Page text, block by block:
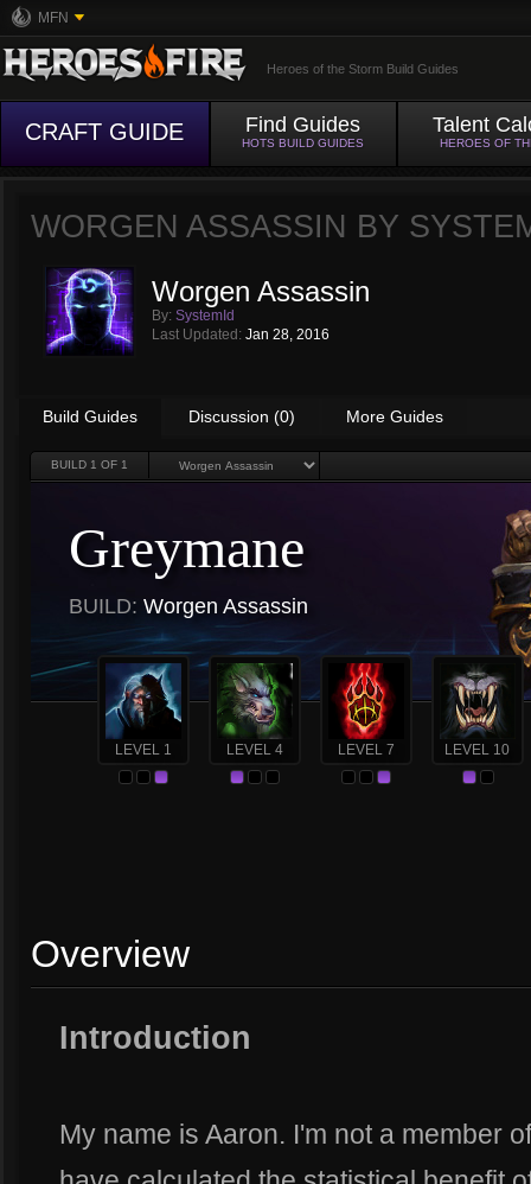
MFN
Heroes of the Storm Build Guides
CRAFT GUIDE Find Guides
HOTS BUILD GUIDES
Talent
HEROES OF
WORGEN ASSASSIN BY
Worgen Assassin
By: SystemId
Last Updated: Jan 28, 2016
Build Guides Discussion (0) More Guides
BUILD 1 OF 1
Greymane
BUILD: Worgen Assassin
LEVEL 1 LEVEL 4 LEVEL 7 LEVEL 10
Overview
Introduction
My name is Aaron. I'm not a member